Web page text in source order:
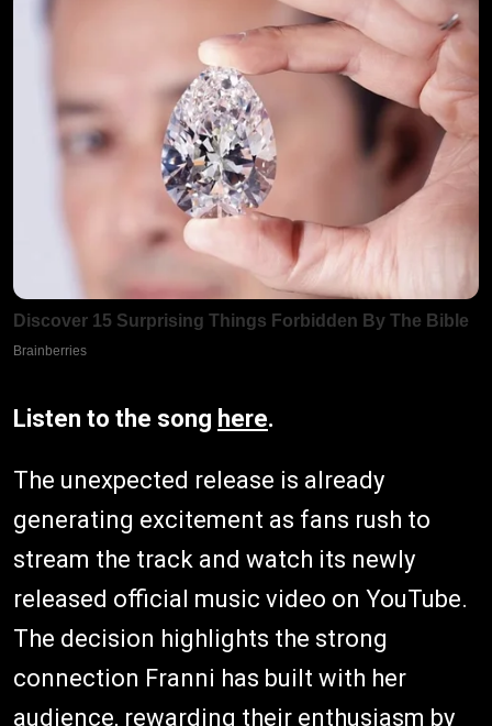
Listen to the song here.
The unexpected release is already
generating excitement as fans rush to
stream the track and watch its newly
released official music video on YouTube.
The decision highlights the strong
connection Franni has built with her
audience, rewarding their enthusiasm by